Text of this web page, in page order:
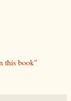
this book"